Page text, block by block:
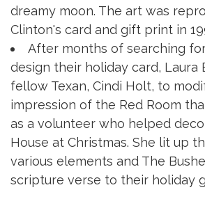
dreamy moon. The art was
Clinton's card and gift print in
After months of searching
design their holiday card, Laura
fellow Texan, Cindi Holt, to
impression of the Red Room
as a volunteer who helped
House at Christmas. She lit up
various elements and The
scripture verse to their holiday